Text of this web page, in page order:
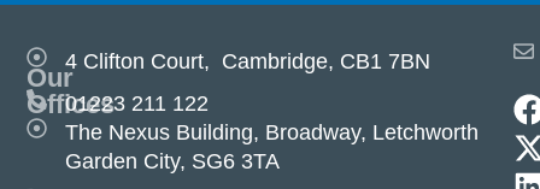
Our
Offices
4 Clifton Court, Cambridge, CB1 7BN
01223 211 122
The Nexus Building, Broadway, Letchworth
Garden City, SG6 3TA